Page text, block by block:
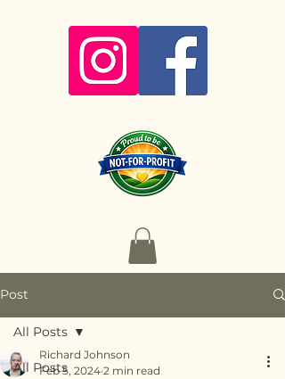
Post
All Posts
All Posts
Richard Johnson
Feb 5, 2024 2 min read